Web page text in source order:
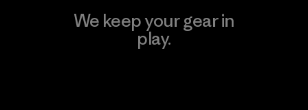
We keep your gear in
play.